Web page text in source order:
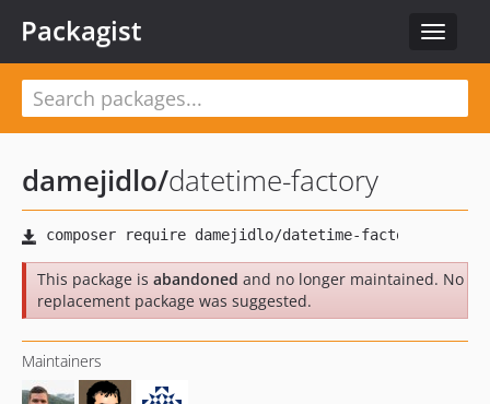
Toggle
Packagist
damejidlo/datetime-factory
This package is abandoned and no longer maintained. No
replacement package was suggested.
Maintainers